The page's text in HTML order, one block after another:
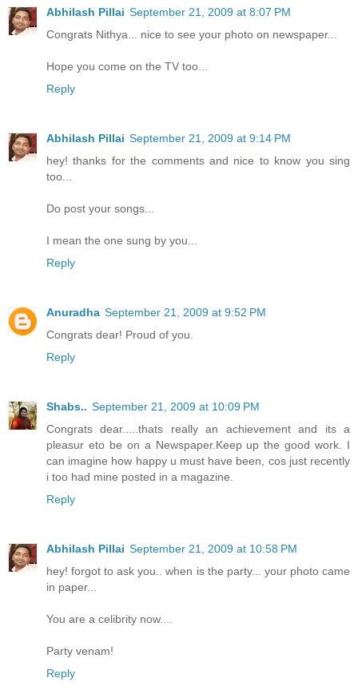
Abhilash Pillai September 21, 2009 at 8:07 PM
Congrats Nithya... nice to see your photo on newspaper...
Hope you come on the TV too...
Reply
Abhilash Pillai September 21, 2009 at 9:14 PM
hey! thanks for the comments and nice to know you sing
too...
Do post your songs...
I mean the one sung by you...
Reply
Anuradha September 21, 2009 at 9:52 PM
Congrats dear! Proud of you.
Reply
Shabs.. September 21, 2009 at 10:09 PM
Congrats dear.....thats really an achievement and its a
pleasur eto be on a Newspaper.Keep up the good work. I
can imagine how happy u must have been, cos just recently
i too had mine posted in a magazine.
Reply
Abhilash Pillai September 21, 2009 at 10:58 PM
hey! forgot to ask you.. when is the party... your photo came
in paper...
You are a celibrity now....
Party venam!
Reply